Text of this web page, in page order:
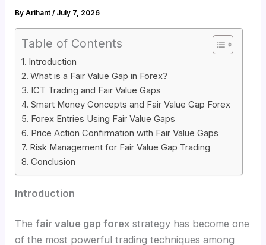
ByArihant/ July 7, 2026
Table of Contents
Introduction
What is a Fair Value Gap in Forex?
ICT Trading and Fair Value Gaps
Smart Money Concepts and Fair Value Gap Forex
Forex Entries Using Fair Value Gaps
Price Action Confirmation with Fair Value Gaps
Risk Management for Fair Value Gap Trading
Conclusion
Introduction
Thefair value gap forex strategy has become one
of the most powerful trading techniques among